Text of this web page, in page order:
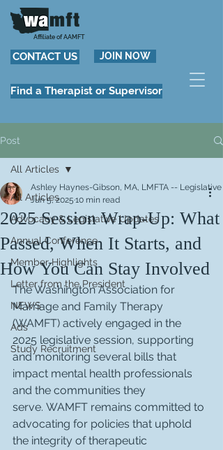
Affiliate of AAMFT
CONTACT US JOIN NOW
Find a Therapist or Supervisor
Post
All Articles
Advocacy & Legislative Updates
Annual Conference
Member Highlights
Letter from the President
NEWS
Ads
Study Recruitment
All Articles
2025 Session Wrap-Up: What
Passed, When It Starts, and
How You Can Stay Involved
Ashley Haynes-Gibson, MA, LMFTA -- Legislative
Jun 5, 2025 10 min read
The Washington Association for
Marriage and Family Therapy
(WAMFT) actively engaged in the
2025 legislative session, supporting
and monitoring several bills that
impact mental health professionals
and the communities they
serve. WAMFT remains committed to
advocating for policies that uphold
the integrity of therapeutic